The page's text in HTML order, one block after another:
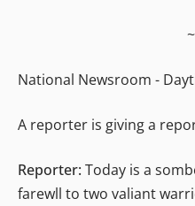
National Newsroom -
A reporter is giving a
Reporter: Today is a
farewll to two valiant